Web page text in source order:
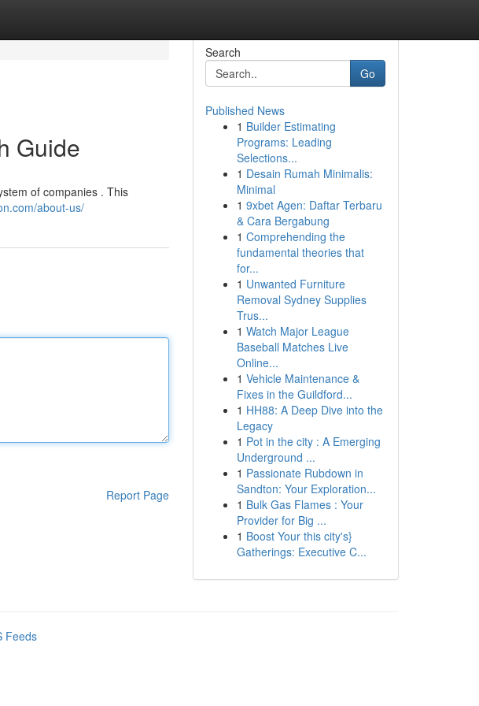
Guide
of companies . This
about-us/
Report Page
Search
Go
Published News
1 Builder Estimating
Programs: Leading
Selections...
1 Desain Rumah Minimalis:
Minimal
1 9xbet Agen: Daftar Terbaru
& Cara Bergabung
1 Comprehending the
fundamental theories that
for...
1 Unwanted Furniture
Removal Sydney Supplies
Trus...
1 Watch Major League
Baseball Matches Live
Online...
1 Vehicle Maintenance &
Fixes in the Guildford...
1 HH88: A Deep Dive into the
Legacy
1 Pot in the city : A Emerging
Underground ...
1 Passionate Rubdown in
Sandton: Your Exploration...
1 Bulk Gas Flames : Your
Provider for Big ...
1 Boost Your this city's}
Gatherings: Executive C...
Feeds